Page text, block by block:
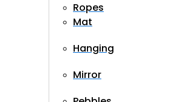
Ropes
Mat
Hanging
Mirror